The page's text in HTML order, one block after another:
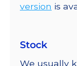
version is
Stock
We usually